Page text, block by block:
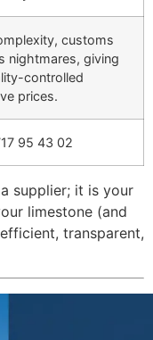
customs
nightmares, giving
controlled
prices.
95 43 02
supplier; it is your
limestone (and
transparent,